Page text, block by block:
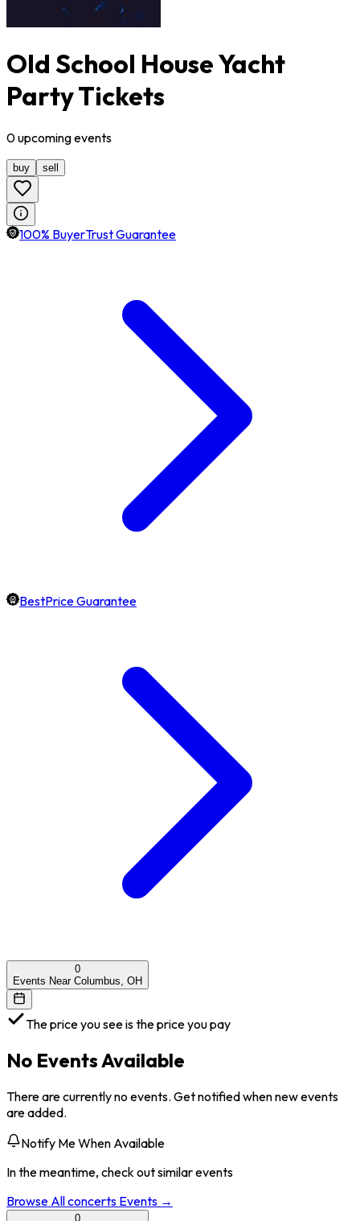
Old School House Yacht
Party Tickets
0upcomingevents
buy sell
100% BuyerTrust Guarantee
BestPrice Guarantee
0
Events Near Columbus, OH
The price you see is the price you pay
No Events Available
There are currently no events. Get notified when new events
are added.
Notify Me When Available
In the meantime, check out similar events
Browse Allconcerts Events →
0